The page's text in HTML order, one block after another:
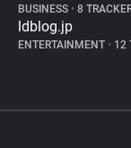
BUSINESS • 8
ldblog.jp
ENTERTAINMENT • 12